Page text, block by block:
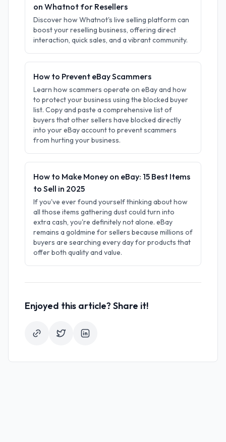
on Whatnot for Resellers
Discover how Whatnot's live selling platform can
boost your reselling business, offering direct
interaction, quick sales, and a vibrant community.
How to Prevent eBay Scammers
Learn how scammers operate on eBay and how
to protect your business using the blocked buyer
list. Copy and paste a comprehensive list of
buyers that other sellers have blocked directly
into your eBay account to prevent scammers
from hurting your business.
How to Make Money on eBay: 15 Best Items
to Sell in 2025
If you've ever found yourself thinking about how
all those items gathering dust could turn into
extra cash, you're definitely not alone. eBay
remains a goldmine for sellers because millions of
buyers are searching every day for products that
offer both quality and value.
Enjoyed this article? Share it!